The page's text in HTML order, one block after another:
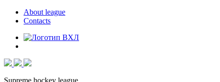
About league
Contacts
Supreme hockey league